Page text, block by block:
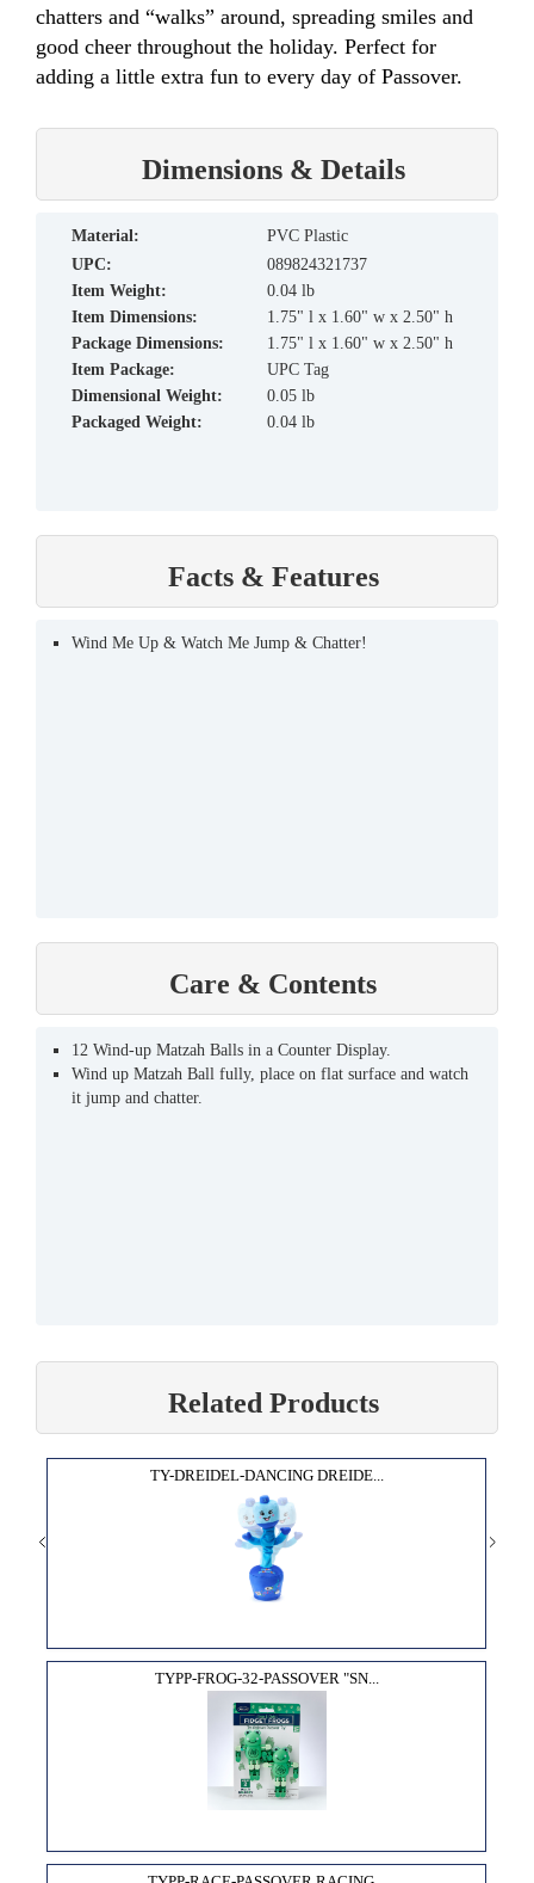
chatters and “walks” around, spreading smiles and
good cheer throughout the holiday. Perfect for
adding a little extra fun to every day of Passover.
Dimensions & Details
material:
PVC Plastic
UPC:
089824321737
Item Weight:
0.04 lb
Item Dimensions:
1.75" l x 1.60" w x 2.50" h
Package Dimensions:
1.75" l x 1.60" w x 2.50" h
Item Package:
UPC Tag
Dimensional Weight:
0.05 lb
Packaged Weight:
0.04 lb
Facts & Features
Wind Me Up & Watch Me Jump & Chatter!
Care & Contents
12 Wind-up Matzah Balls in a Counter Display.
Wind up Matzah Ball fully, place on flat surface and watch
it jump and chatter.
Related Products
TY-DREIDEL-DANCING DREIDE...
TYPP-FROG-32-PASSOVER "SN...